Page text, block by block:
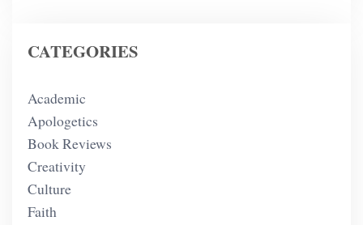
CATEGORIES
Academic
Apologetics
Book Reviews
Creativity
Culture
Faith